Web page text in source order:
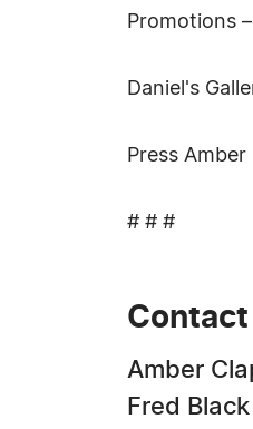
Promotions
Daniel's
Press
# # #
Amber
Fred Black